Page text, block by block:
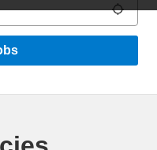
Use